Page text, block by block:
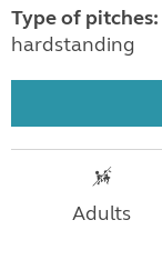
Type of pitches:
hardstanding
Adults